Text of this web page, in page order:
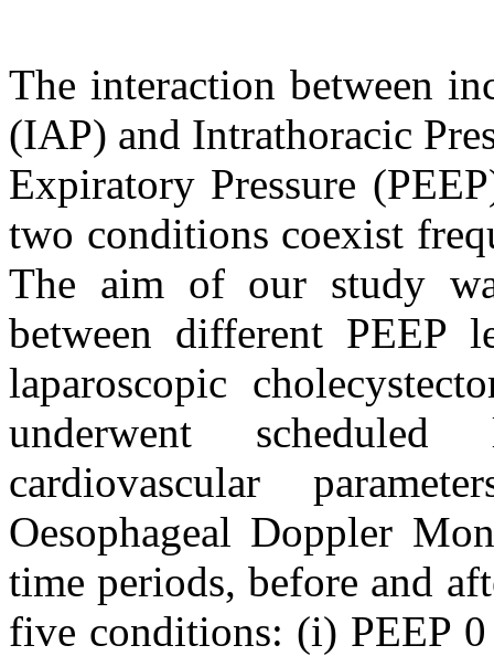
The interaction between
(IAP) and Intrathoracic
Expiratory Pressure
two conditions coexist
The aim of our study
between different PEEP
laparoscopic
underwent scheduled
cardiovascular
Oesophageal Doppler
time periods, before and
five conditions: (i) PEEP